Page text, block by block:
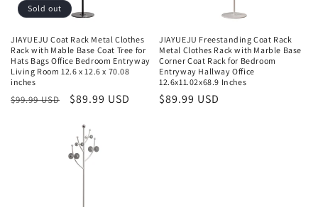
Sold out
JIAYUEJU Coat Rack Metal Clothes
Rack with Mable Base Coat Tree for
Hats Bags Office Bedroom Entryway
Living Room 12.6 x 12.6 x 70.08
inches
Regular
$99.99 USD
Sale
$89.99 USD
JIAYUEJU Freestanding Coat Rack
Metal Clothes Rack with Marble Base
Corner Coat Rack for Bedroom
Entryway Hallway Office
12.6x11.02x68.9 Inches
Regular
$89.99 USD